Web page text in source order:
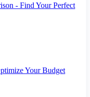
- Find Your Perfect
Your Budget